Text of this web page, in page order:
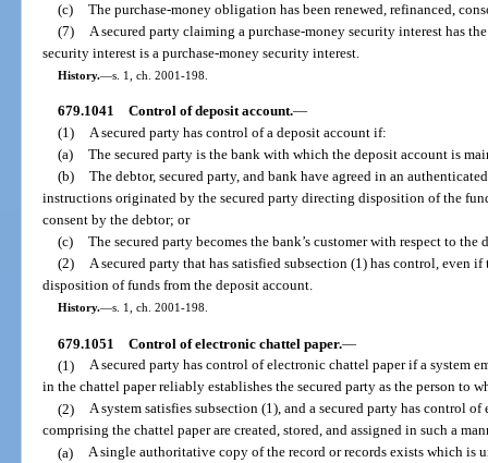
(c) The purchase-money obligation has been renewed, refinanced,
(7) A secured party claiming a purchase-money security interest has
security interest is a purchase-money security interest.
History.—s. 1, ch. 2001-198.
679.1041 Control of deposit account.—
(1) A secured party has control of a deposit account if:
(a) The secured party is the bank with which the deposit account is
(b) The debtor, secured party, and bank have agreed in an
instructions originated by the secured party directing disposition of the
consent by the debtor; or
(c) The secured party becomes the bank’s customer with respect to the
(2) A secured party that has satisfied subsection (1) has control, even
disposition of funds from the deposit account.
History.—s. 1, ch. 2001-198.
679.1051 Control of electronic chattel paper.—
(1) A secured party has control of electronic chattel paper if a system
in the chattel paper reliably establishes the secured party as the person to
(2) A system satisfies subsection (1), and a secured party has control
comprising the chattel paper are created, stored, and assigned in such a
(a) A single authoritative copy of the record or records exists which is